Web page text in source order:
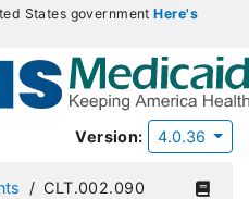
States governmentHere's
Version: 4.0.36
CLT.002.090